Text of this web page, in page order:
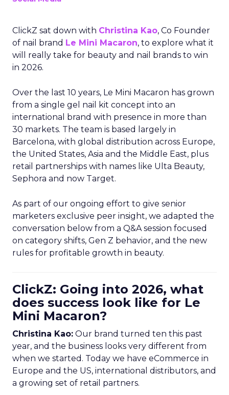
ClickZ sat down with Christina Kao, Co Founder
of nail brand Le Mini Macaron, to explore what it
will really take for beauty and nail brands to win
in 2026.
Over the last 10 years, Le Mini Macaron has grown
from a single gel nail kit concept into an
international brand with presence in more than
30 markets. The team is based largely in
Barcelona, with global distribution across Europe,
the United States, Asia and the Middle East, plus
retail partnerships with names like Ulta Beauty,
Sephora and now Target.
As part of our ongoing effort to give senior
marketers exclusive peer insight, we adapted the
conversation below from a Q&A session focused
on category shifts, Gen Z behavior, and the new
rules for profitable growth in beauty.
ClickZ: Going into 2026, what
does success look like for Le
Mini Macaron?
Christina Kao: Our brand turned ten this past
year, and the business looks very different from
when we started. Today we have eCommerce in
Europe and the US, international distributors, and
a growing set of retail partners.